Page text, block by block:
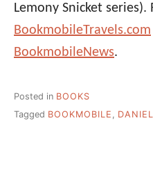
Lemony Snicket
BookmobileTravels.com
BookmobileNews.
Posted in BOOKS
Tagged BOOKMOBILE ,